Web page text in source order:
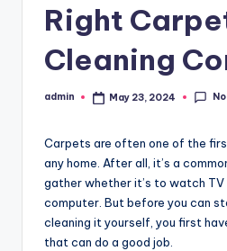
Right
Cleaning
Posted
admin May 23, 2024
Carpets are often one of the
any home. After all, it’s a
gather whether it’s to watch
computer. But before you can
cleaning it yourself, you first
that can do a good job.